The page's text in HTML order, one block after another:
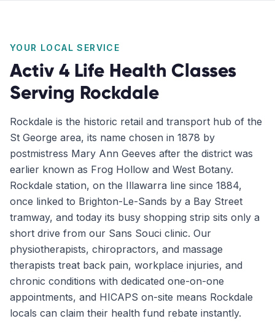
YOUR LOCAL SERVICE
Activ 4 Life Health Classes
Serving Rockdale
Rockdale is the historic retail and transport hub of the
St George area, its name chosen in 1878 by
postmistress Mary Ann Geeves after the district was
earlier known as Frog Hollow and West Botany.
Rockdale station, on the Illawarra line since 1884,
once linked to Brighton-Le-Sands by a Bay Street
tramway, and today its busy shopping strip sits only a
short drive from our Sans Souci clinic. Our
physiotherapists, chiropractors, and massage
therapists treat back pain, workplace injuries, and
chronic conditions with dedicated one-on-one
appointments, and HICAPS on-site means Rockdale
locals can claim their health fund rebate instantly.